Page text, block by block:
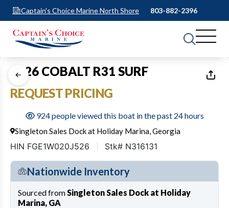
Captain's Choice Marine North Shore 803-882-2396
1 of40
2026 COBALT R31 SURF
REQUEST PRICING
924 people viewed this boat in the past 24 hours
Singleton Sales Dock at Holiday Marina, Georgia
HIN FGE1W020J526 Stk# N316131
Nationwide Inventory
Sourced from Singleton Sales Dock at Holiday
Marina, GA